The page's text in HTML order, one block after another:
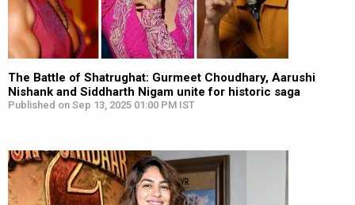
The Battle of Shatrughat: Gurmeet Choudhary, Aarushi
Nishank and Siddharth Nigam unite for historic saga
Published on Sep 13, 2025 01:00 PM IST